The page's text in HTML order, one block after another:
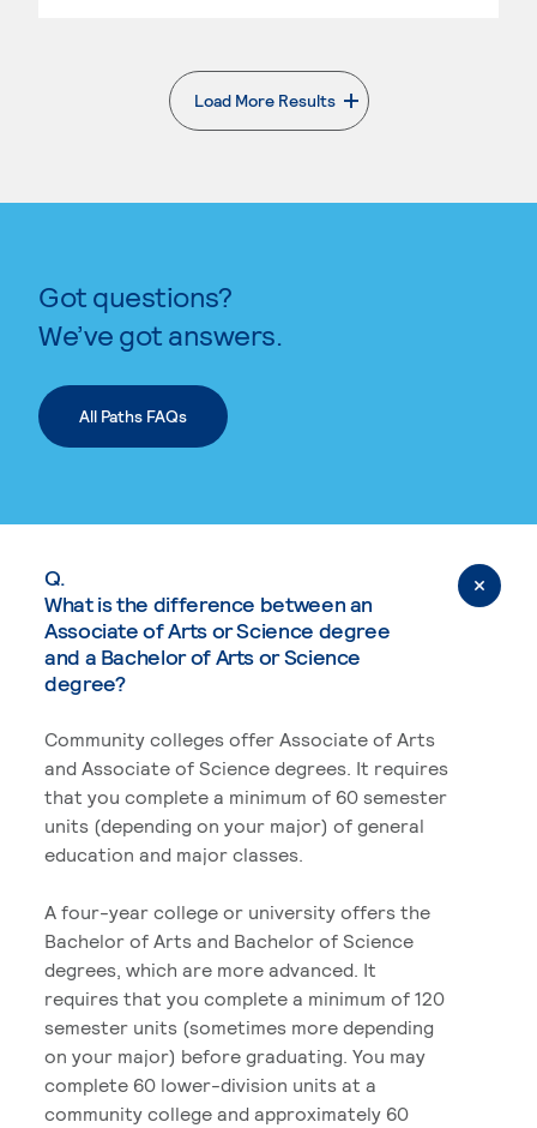
Load More Results
. External page
Got questions?
We’ve got answers.
All Paths FAQs
Q.
What is the difference between an
Associate of Arts or Science degree
and a Bachelor of Arts or Science
degree?
Community colleges offer Associate of Arts
and Associate of Science degrees. It requires
that you complete a minimum of 60 semester
units (depending on your major) of general
education and major classes.
A four-year college or university offers the
Bachelor of Arts and Bachelor of Science
degrees, which are more advanced. It
requires that you complete a minimum of 120
semester units (sometimes more depending
on your major) before graduating. You may
complete 60 lower-division units at a
community college and approximately 60